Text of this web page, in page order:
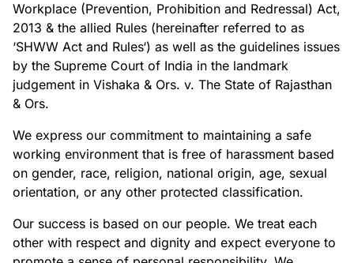
COMPANY
Careers
About Us
Blogs
FAQs
Case Study
Documentation
Workplace (Prevention, Prohibition and Redressal) Act,
2013 & the allied Rules (hereinafter referred to as
‘SHWW Act and Rules‘) as well as the guidelines issues
by the Supreme Court of India in the landmark
judgement in Vishaka & Ors. v. The State of Rajasthan
& Ors.
We express our commitment to maintaining a safe
working environment that is free of harassment based
on gender, race, religion, national origin, age, sexual
orientation, or any other protected classification.
Our success is based on our people. We treat each
other with respect and dignity and expect everyone to